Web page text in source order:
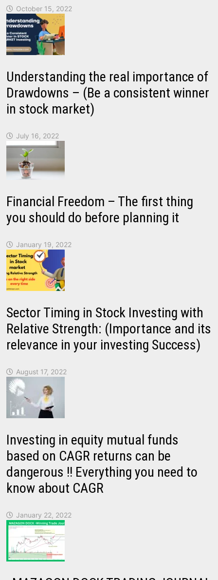
October 15, 2022
Understanding the real importance of
Drawdowns – (Be a consistent winner
in stock market)
July 16, 2022
Financial Freedom – The first thing
you should do before planning it
January 19, 2022
Sector Timing in Stock Investing with
Relative Strength: (Importance and its
relevance in your investing Success)
August 17, 2022
Investing in equity mutual funds
based on CAGR returns can be
dangerous !! Everything you need to
know about CAGR
January 22, 2022